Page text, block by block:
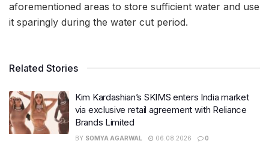
aforementioned areas to store sufficient water and use
it sparingly during the water cut period.
Related Stories
Kim Kardashian’s SKIMS enters India market
via exclusive retail agreement with Reliance
Brands Limited
BY SOMYA AGARWAL 06.08.2026 0